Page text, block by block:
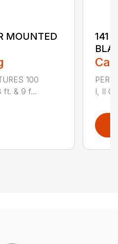
MOUNTED
100
ft. & 9 f...
141
I, II